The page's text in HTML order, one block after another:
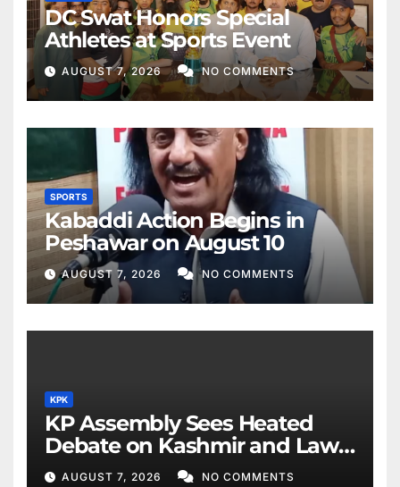
DC Swat Honors Special
Athletes at Sports Event
AUGUST 7, 2026 NO COMMENTS
SPORTS
Kabaddi Action Begins in
Peshawar on August 10
AUGUST 7, 2026 NO COMMENTS
KPK
KP Assembly Sees Heated
Debate on Kashmir and Law
& Order
AUGUST 7, 2026 NO COMMENTS